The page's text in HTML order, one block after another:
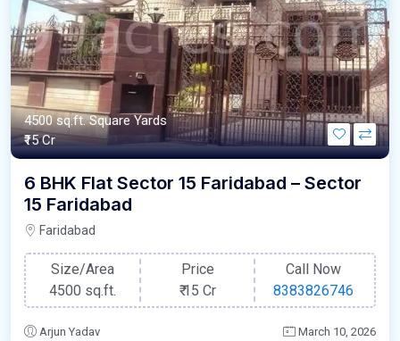
4500 sq.ft. Square Yards
₹15 Cr
6 BHK Flat Sector 15 Faridabad – Sector
15 Faridabad
Faridabad
Size/Area
4500 sq.ft.
Price
₹15 Cr
Call Now
8383826746
Arjun Yadav March 10, 2026